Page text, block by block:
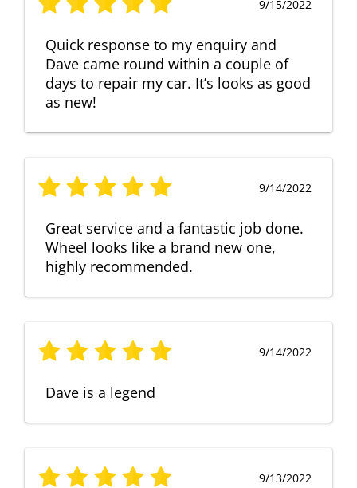
9/15/2022
Quick response to my enquiry and
Dave came round within a couple of
days to repair my car. It’s looks as good
as new!
9/14/2022
Great service and a fantastic job done.
Wheel looks like a brand new one,
highly recommended.
9/14/2022
Dave is a legend
9/13/2022